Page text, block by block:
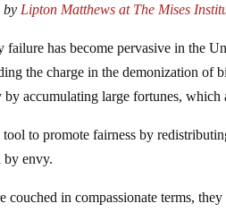
by Lipton Matthews at The Mises
has become pervasive in the
the charge in the demonization of
accumulating large fortunes, which
tool to promote fairness by
by envy.
couched in compassionate terms,